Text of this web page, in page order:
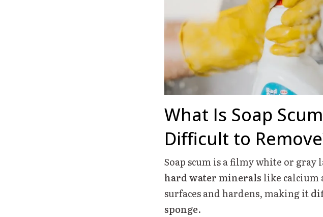
What Is Soap
Difficult to
Soap scum is a filmy white or
hard water minerals like calcium
surfaces and hardens, making it
sponge.